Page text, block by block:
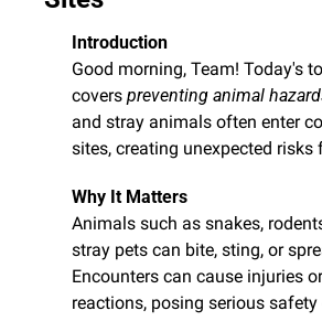
Introduction
Good morning, Team! Today's
covers preventing animal
and stray animals often enter
sites, creating unexpected risks
Why It Matters
Animals such as snakes,
stray pets can bite, sting, or
Encounters can cause injuries
reactions, posing serious safety